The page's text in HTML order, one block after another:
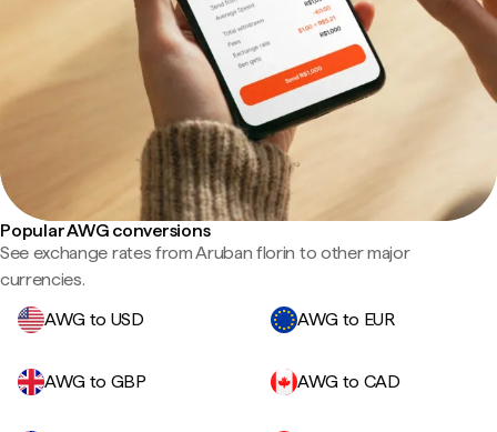
Popular AWG conversions
See exchange rates from Aruban florin to other major
currencies.
AWG to USD
AWG to EUR
AWG to GBP AWG to CAD